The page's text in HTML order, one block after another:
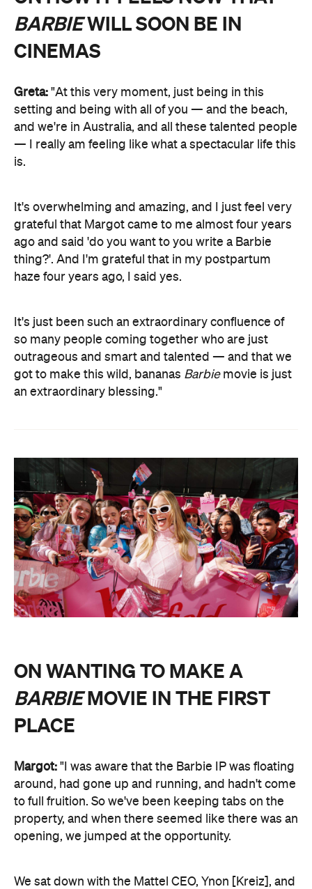
BARBIEWILL SOON BE IN
CINEMAS
Greta: "At this very moment, just being in this
setting and being with all of you — and the beach,
and we're in Australia, and all these talented people
— I really am feeling like what a spectacular life this
is.
It's overwhelming and amazing, and I just feel very
grateful that Margot came to me almost four years
ago and said 'do you want to you write a Barbie
thing?'. And I'm grateful that in my postpartum
haze four years ago, I said yes.
It's just been such an extraordinary confluence of
so many people coming together who are just
outrageous and smart and talented — and that we
got to make this wild, bananas Barbiemovie is just
an extraordinary blessing."
ON WANTING TO MAKE A
BARBIEMOVIE IN THE FIRST
PLACE
Margot: "I was aware that the Barbie IP was floating
around, had gone up and running, and hadn't come
to full fruition. So we've been keeping tabs on the
property, and when there seemed like there was an
opening, we jumped at the opportunity.
We sat down with the Mattel CEO, Ynon [Kreiz], and